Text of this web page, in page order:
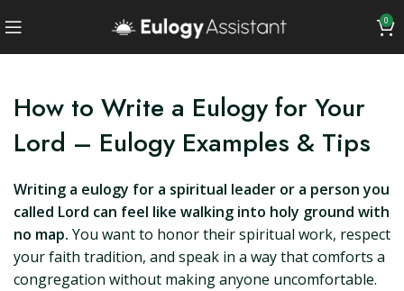
0
How to Write a Eulogy for Your
Lord – Eulogy Examples & Tips
Writing a eulogy for a spiritual leader or a person you
called Lord can feel like walking into holy ground with
no map. You want to honor their spiritual work, respect
your faith tradition, and speak in a way that comforts a
congregation without making anyone uncomfortable.